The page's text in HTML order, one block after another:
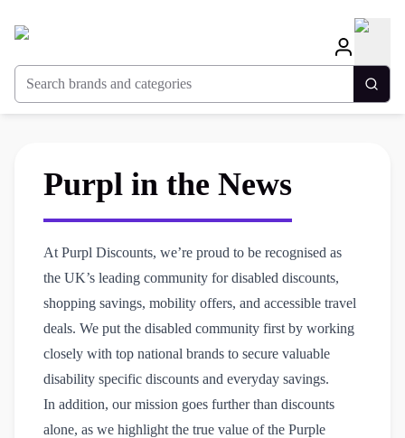
Search brands and categories
Purpl in the News
At Purpl Discounts, we’re proud to be recognised as
the UK’s leading community for disabled discounts,
shopping savings, mobility offers, and accessible travel
deals. We put the disabled community first by working
closely with top national brands to secure valuable
disability specific discounts and everyday savings.
In addition, our mission goes further than discounts
alone, as we highlight the true value of the Purple